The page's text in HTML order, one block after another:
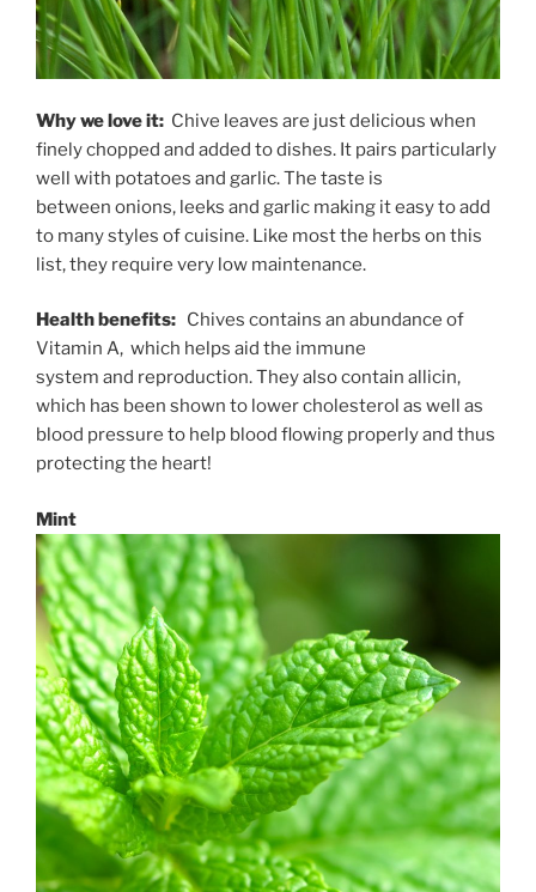
Why we love it: Chive leaves are just delicious when
finely chopped and added to dishes. It pairs particularly
well with potatoes and garlic. The taste is
between onions, leeks and garlic making it easy to add
to many styles of cuisine. Like most the herbs on this
list, they require very low maintenance.
Health benefits: Chives contains an abundance of
Vitamin A, which helps aid the immune
system and reproduction. They also contain allicin,
which has been shown to lower cholesterol as well as
blood pressure to help blood flowing properly and thus
protecting the heart!
Mint